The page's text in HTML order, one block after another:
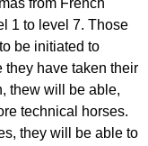
from French
1 to level 7. Those
be initiated to
they have taken their
thew will be able,
technical horses.
they will be able to